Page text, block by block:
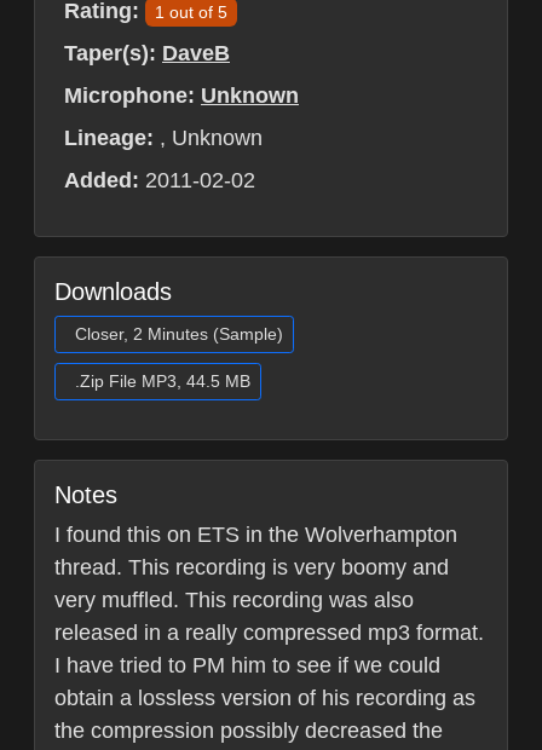
Rating:
1 out of 5
Taper(s): DaveB
Microphone: Unknown
Lineage: , Unknown
Added: 2011-02-02
Downloads
Closer, 2 Minutes (Sample)
.Zip File MP3, 44.5 MB
Notes
I found this on ETS in the Wolverhampton
thread. This recording is very boomy and
very muffled. This recording was also
released in a really compressed mp3 format.
I have tried to PM him to see if we could
obtain a lossless version of his recording as
the compression possibly decreased the